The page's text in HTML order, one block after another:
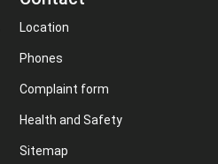
Location
Phones
Complaint form
Health and Safety
Sitemap